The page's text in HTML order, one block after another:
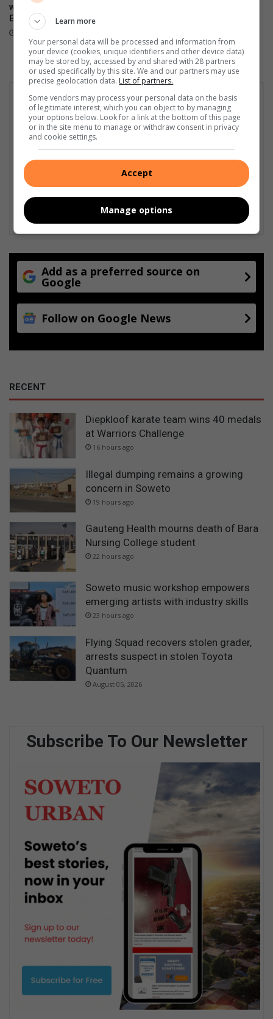
o
t
h
without load-shedding as
Eskom reports stronger grid
August 05, 2026
Add as a preferred source on
Google
Follow on Google News
RECENT
Diepkloof karate team wins 40 medals
at Warriors Challenge
16 hours ago
Illegal dumping remains a growing
concern in Soweto
19 hours ago
Gauteng Health mourns death of Bara
Nursing College student
22 hours ago
Soweto music workshop empowers
emerging artists with industry skills
23 hours ago
Flying Squad recovers stolen grader,
arrests suspect in stolen Toyota
Quantum
August 05, 2026
Subscribe To Our Newsletter
Learn more
Your personal data will be processed and information from
your device (cookies, unique identifiers and other device data)
may be stored by, accessed by and shared with 28 partners
or used specifically by this site. We and our partners may use
precise geolocation data. List of partners.
Some vendors may process your personal data on the basis
of legitimate interest, which you can object to by managing
your options below. Look for a link at the bottom of this page
or in the site menu to manage or withdraw consent in privacy
and cookie settings.
Accept
Manage options